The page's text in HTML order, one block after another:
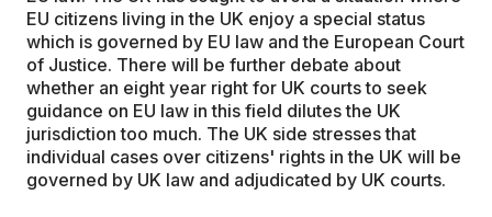
EU citizens living in the UK enjoy a special status
which is governed by EU law and the European Court
of Justice. There will be further debate about
whether an eight year right for UK courts to seek
guidance on EU law in this field dilutes the UK
jurisdiction too much. The UK side stresses that
individual cases over citizens' rights in the UK will be
governed by UK law and adjudicated by UK courts.